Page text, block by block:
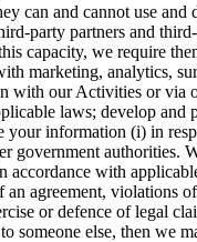
can and cannot use
party partners and
capacity, we require
marketing, analytics,
with our Activities or via
laws; develop
your information (i) in
government
with
agreement,
or defence of legal
someone else, then